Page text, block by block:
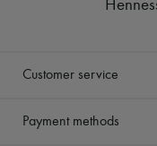
Customer service
Payment methods